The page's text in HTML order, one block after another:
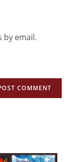
by email.